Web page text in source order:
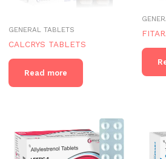
GENERAL TABLETS
CALCRYS TABLETS
Read more